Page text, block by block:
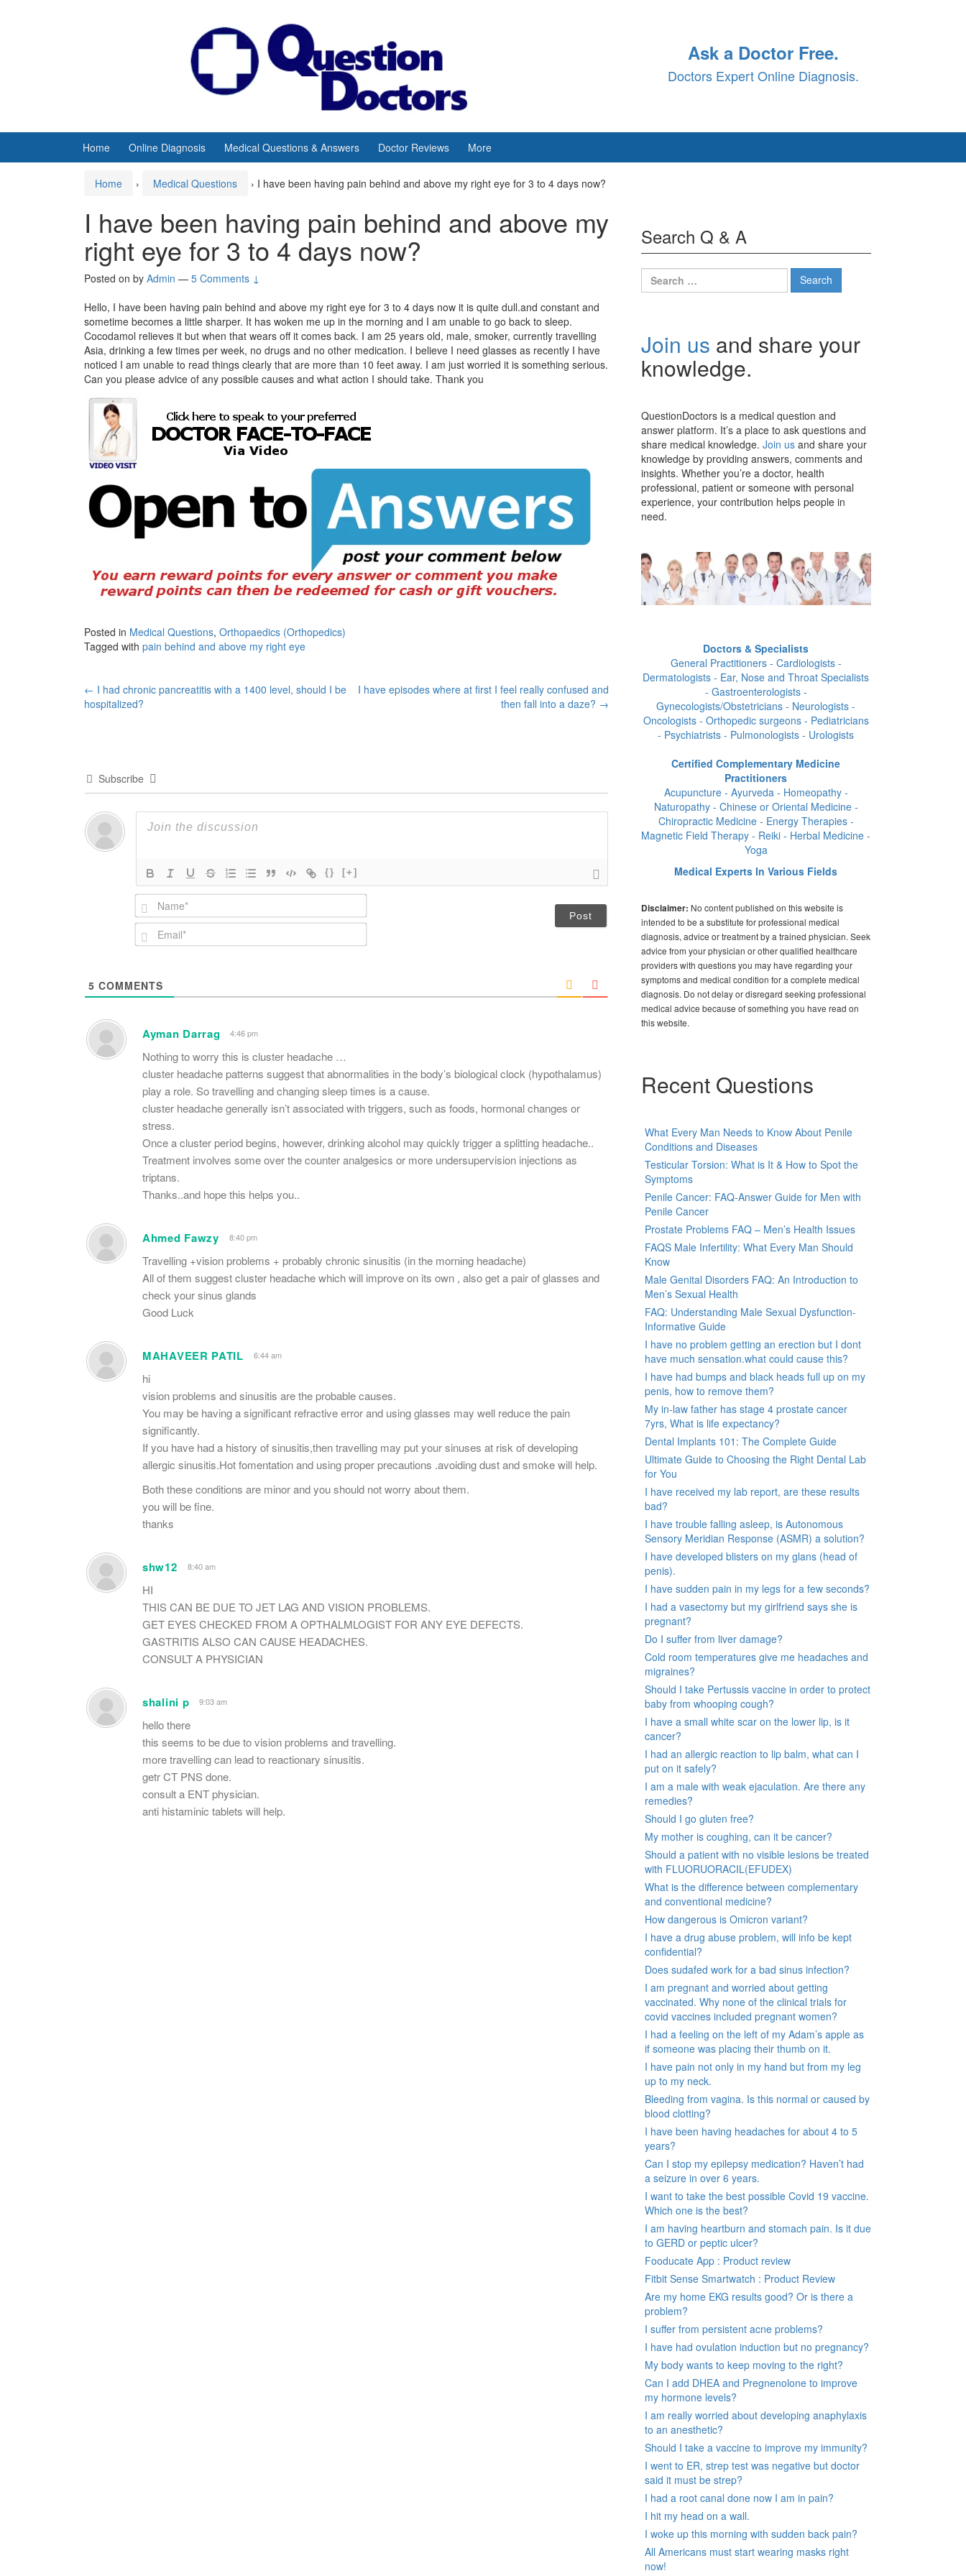
Ask a Doctor Free.
Doctors Expert Online Diagnosis.
Home Online Diagnosis Medical Questions & Answers Doctor Reviews More
Home › Medical Questions › I have been having pain behind and above my right eye for 3 to 4 days now?
I have been having pain behind and above my
right eye for 3 to 4 days now?
Posted on by Admin — 5 Comments ↓
Hello, I have been having pain behind and above my right eye for 3 to 4 days now it is quite dull.and constant and
sometime becomes a little sharper. It has woken me up in the morning and I am unable to go back to sleep.
Cocodamol relieves it but when that wears off it comes back. I am 25 years old, male, smoker, currently travelling
Asia, drinking a few times per week, no drugs and no other medication. I believe I need glasses as recently I have
noticed I am unable to read things clearly that are more than 10 feet away. I am just worried it is something serious.
Can you please advice of any possible causes and what action I should take. Thank you
Posted in Medical Questions, Orthopaedics (Orthopedics)
Tagged with pain behind and above my right eye
Post
← I had chronic pancreatitis with a 1400 level, should I be
hospitalized?
I have episodes where at first I feel really confused and
then fall into a daze? →
Subscribe
{} [+]
N
a
m
e
E
m
*
5 COMMENTS
Ayman Darrag 4:46 pm
Nothing to worry this is cluster headache …
cluster headache patterns suggest that abnormalities in the body’s biological clock (hypothalamus)
play a role. So travelling and changing sleep times is a cause.
cluster headache generally isn’t associated with triggers, such as foods, hormonal changes or
stress.
Once a cluster period begins, however, drinking alcohol may quickly trigger a splitting headache..
Treatment involves some over the counter analgesics or more undersupervision injections as
triptans.
Thanks..and hope this helps you..
Ahmed Fawzy 8:40 pm
Travelling +vision problems + probably chronic sinusitis (in the morning headache)
All of them suggest cluster headache which will improve on its own , also get a pair of glasses and
check your sinus glands
Good Luck
MAHAVEER PATIL 6:44 am
hi
vision problems and sinusitis are the probable causes.
You may be having a significant refractive error and using glasses may well reduce the pain
significantly.
If you have had a history of sinusitis,then travelling may put your sinuses at risk of developing
allergic sinusitis.Hot fomentation and using proper precautions .avoiding dust and smoke will help.
Both these conditions are minor and you should not worry about them.
you will be fine.
thanks
shw12 8:40 am
HI
THIS CAN BE DUE TO JET LAG AND VISION PROBLEMS.
GET EYES CHECKED FROM A OPTHALMLOGIST FOR ANY EYE DEFECTS.
GASTRITIS ALSO CAN CAUSE HEADACHES.
CONSULT A PHYSICIAN
shalini p 9:03 am
hello there
this seems to be due to vision problems and travelling.
more travelling can lead to reactionary sinusitis.
getr CT PNS done.
consult a ENT physician.
anti histaminic tablets will help.
Search Q & A
Search
for:
Join us and share your
knowledge.
QuestionDoctors is a medical question and
answer platform. It’s a place to ask questions and
share medical knowledge. Join us and share your
knowledge by providing answers, comments and
insights. Whether you’re a doctor, health
professional, patient or someone with personal
experience, your contribution helps people in
need.
Doctors & Specialists
General Practitioners - Cardiologists -
Dermatologists - Ear, Nose and Throat Specialists
- Gastroenterologists -
Gynecologists/Obstetricians - Neurologists -
Oncologists - Orthopedic surgeons - Pediatricians
- Psychiatrists - Pulmonologists - Urologists
Certified Complementary Medicine
Practitioners
Acupuncture - Ayurveda - Homeopathy -
Naturopathy - Chinese or Oriental Medicine -
Chiropractic Medicine - Energy Therapies -
Magnetic Field Therapy - Reiki - Herbal Medicine -
Yoga
Medical Experts In Various Fields
Disclaimer: No content published on this website is
intended to be a substitute for professional medical
diagnosis, advice or treatment by a trained physician. Seek
advice from your physician or other qualified healthcare
providers with questions you may have regarding your
symptoms and medical condition for a complete medical
diagnosis. Do not delay or disregard seeking professional
medical advice because of something you have read on
this website.
Recent Questions
What Every Man Needs to Know About Penile
Conditions and Diseases
Testicular Torsion: What is It & How to Spot the
Symptoms
Penile Cancer: FAQ-Answer Guide for Men with
Penile Cancer
Prostate Problems FAQ – Men’s Health Issues
FAQS Male Infertility: What Every Man Should
Know
Male Genital Disorders FAQ: An Introduction to
Men’s Sexual Health
FAQ: Understanding Male Sexual Dysfunction-
Informative Guide
I have no problem getting an erection but I dont
have much sensation.what could cause this?
I have had bumps and black heads full up on my
penis, how to remove them?
My in-law father has stage 4 prostate cancer
7yrs, What is life expectancy?
Dental Implants 101: The Complete Guide
Ultimate Guide to Choosing the Right Dental Lab
for You
I have received my lab report, are these results
bad?
I have trouble falling asleep, is Autonomous
Sensory Meridian Response (ASMR) a solution?
I have developed blisters on my glans (head of
penis).
I have sudden pain in my legs for a few seconds?
I had a vasectomy but my girlfriend says she is
pregnant?
Do I suffer from liver damage?
Cold room temperatures give me headaches and
migraines?
Should I take Pertussis vaccine in order to protect
baby from whooping cough?
I have a small white scar on the lower lip, is it
cancer?
I had an allergic reaction to lip balm, what can I
put on it safely?
I am a male with weak ejaculation. Are there any
remedies?
Should I go gluten free?
My mother is coughing, can it be cancer?
Should a patient with no visible lesions be treated
with FLUORUORACIL(EFUDEX)
What is the difference between complementary
and conventional medicine?
How dangerous is Omicron variant?
I have a drug abuse problem, will info be kept
confidential?
Does sudafed work for a bad sinus infection?
I am pregnant and worried about getting
vaccinated. Why none of the clinical trials for
covid vaccines included pregnant women?
I had a feeling on the left of my Adam’s apple as
if someone was placing their thumb on it.
I have pain not only in my hand but from my leg
up to my neck.
Bleeding from vagina. Is this normal or caused by
blood clotting?
I have been having headaches for about 4 to 5
years?
Can I stop my epilepsy medication? Haven’t had
a seizure in over 6 years.
I want to take the best possible Covid 19 vaccine.
Which one is the best?
I am having heartburn and stomach pain. Is it due
to GERD or peptic ulcer?
Fooducate App : Product review
Fitbit Sense Smartwatch : Product Review
Are my home EKG results good? Or is there a
problem?
I suffer from persistent acne problems?
I have had ovulation induction but no pregnancy?
My body wants to keep moving to the right?
Can I add DHEA and Pregnenolone to improve
my hormone levels?
I am really worried about developing anaphylaxis
to an anesthetic?
Should I take a vaccine to improve my immunity?
I went to ER, strep test was negative but doctor
said it must be strep?
I had a root canal done now I am in pain?
I hit my head on a wall.
I woke up this morning with sudden back pain?
All Americans must start wearing masks right
now!